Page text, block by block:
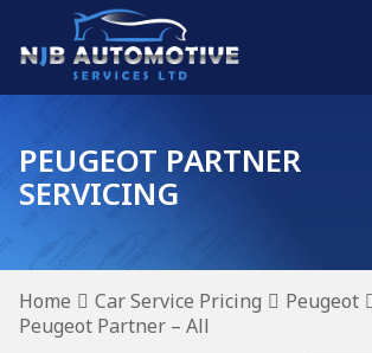
PEUGEOT PARTNER
SERVICING
Home Car Service Pricing
Peugeot
Peugeot Partner – All